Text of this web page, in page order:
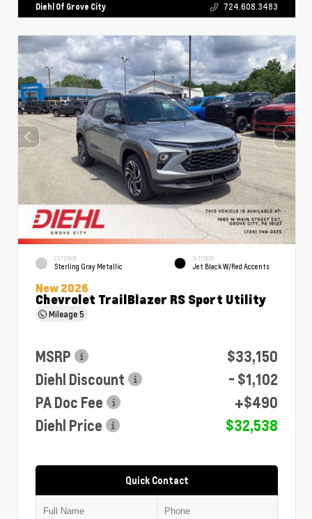
Diehl Of Grove City 724.608.3483
EXTERIOR
Sterling Gray Metallic
INTERIOR
Jet Black W/Red Accents
New 2026
Chevrolet TrailBlazer RS Sport Utility
Mileage5
MSRP
$33,150
Diehl Discount
- $1,102
PA Doc Fee
+$490
Diehl Price
$32,538
Quick Contact